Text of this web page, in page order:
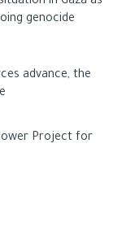
never
genocide
advance, the
Project for